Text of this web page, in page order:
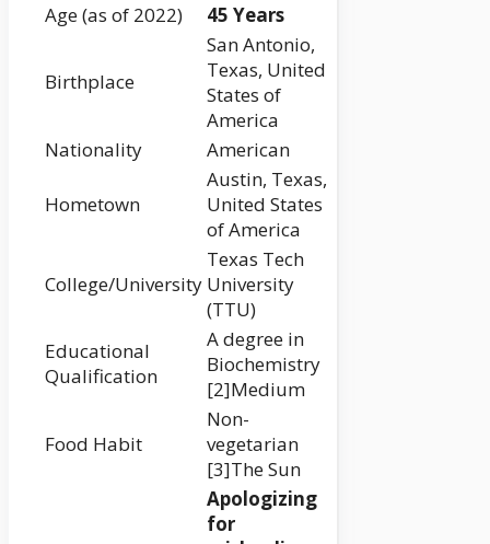
Age (as of 2022)
45 Years
Birthplace
San Antonio,
Texas, United
States of
America
Nationality
American
Hometown
Austin, Texas,
United States
of America
College/University
Texas Tech
University
(TTU)
Educational
Qualification
A degree in
Biochemistry
[2]Medium
Food Habit
Non-
vegetarian
[3]The Sun
Apologizing
for